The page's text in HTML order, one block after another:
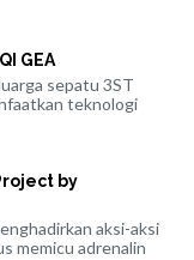
GEA
sepatu 3ST
teknologi
by
aksi-aksi
memicu adrenalin